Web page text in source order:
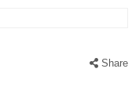
Share